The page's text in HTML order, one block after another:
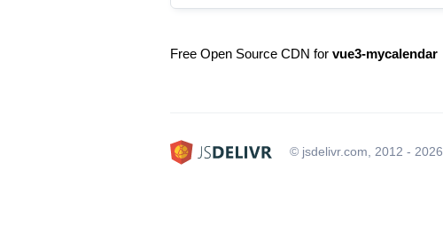
Free Open Source CDN for vue3-mycalendar
© jsdelivr.com, 2012 - 2026